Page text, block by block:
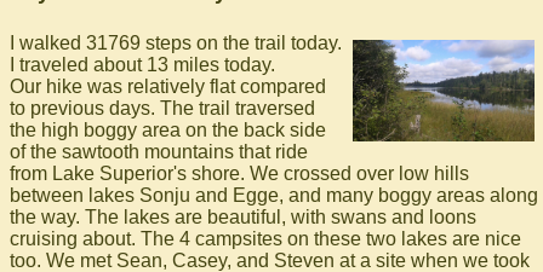
I walked 31769 steps on the trail today.
I traveled about 13 miles today.
Our hike was relatively flat compared
to previous days. The trail traversed
the high boggy area on the back side
of the sawtooth mountains that ride
from Lake Superior's shore. We crossed over low hills
between lakes Sonju and Egge, and many boggy areas along
the way. The lakes are beautiful, with swans and loons
cruising about. The 4 campsites on these two lakes are nice
too. We met Sean, Casey, and Steven at a site when we took